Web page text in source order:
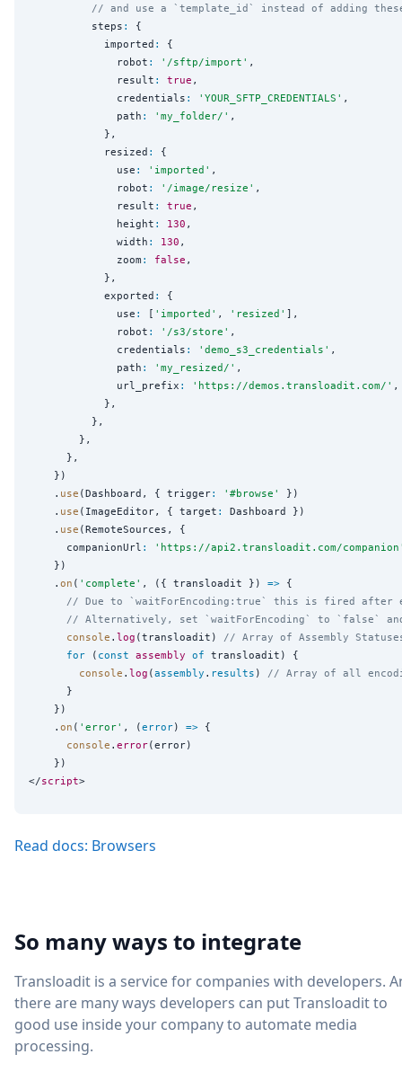
// and use a `template_id` instead of adding
          steps
:
{
            imported
:
{
              robot
: ' /sftp/import ' ,
              result
: true ,
              credentials
: ' YOUR_SFTP_CREDENTIALS ' ,
              path
: ' my_folder/ ' ,
            },
            resized
:
{
              use
: ' imported ' ,
              robot
: ' /image/resize ' ,
              result
: true ,
              height
: 130 ,
              width
: 130 ,
              zoom
: false ,
            },
            exported
:
{
              use
: [ ' imported ' , ' resized ' ],
              robot
: ' /s3/store ' ,
              credentials
: ' demo_s3_credentials ' ,
              path
: ' my_resized/ ' ,
              url_prefix
: ' https://demos.transloadit.com/ ' ,
            },
          },
        },
      },
    })
    .
use (Dashboard, { trigger: ' #browse '
})
    .
use (ImageEditor, { target :
Dashboard })
    .
use (RemoteSources, {
      companionUrl
: ' https://api2.transloadit.com/companion
    })
    .
on ( ' complete ' , ({ transloadit }) => {
// Due to `waitForEncoding:true` this is fired after
// Alternatively, set `waitForEncoding` to `false`
console . log (transloadit) // Array of Assembly
for ( const assembly of transloadit) {
console . log (assembly . results ) // Array of all
      }
    })
    .
on ( ' error' , (error) => {
console . error(error)
    })
</script
Read docs: Browsers
So many ways to integrate
Transloadit is a service for companies with developers.
there are many ways developers can put Transloadit to
good use inside your company to automate media
processing.